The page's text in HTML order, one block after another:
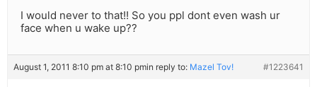
I would never to that!! So you ppl dont even wash ur
face when u wake up??
August 1, 2011 8:10 pm at 8:10 pmin reply to: Mazel Tov! #1223641